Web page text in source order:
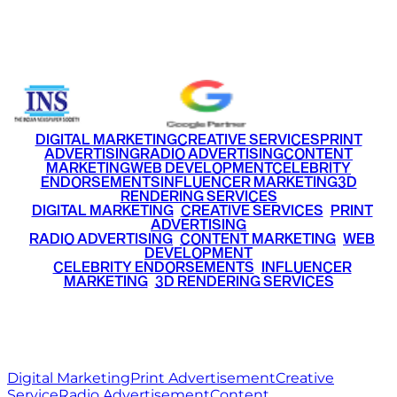
DIGITAL MARKETINGCREATIVE SERVICESPRINT
ADVERTISINGRADIO ADVERTISINGCONTENT
MARKETINGWEB DEVELOPMENTCELEBRITY
ENDORSEMENTSINFLUENCER MARKETING3D
RENDERING SERVICES
DIGITAL MARKETING• CREATIVE SERVICES PRINT
ADVERTISING
RADIO ADVERTISING CONTENT MARKETING WEB
DEVELOPMENT
CELEBRITY ENDORSEMENTS INFLUENCER
MARKETING• 3D RENDERING SERVICES
Digital MarketingPrint AdvertisementCreative